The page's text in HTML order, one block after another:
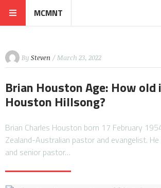
MCMNT
By Steven / March 23, 2022
Brian Houston Age: How old
Houston Hillsong?
Brian Charles Houston born 17 February
Zealand-Australian pastor and evangelist.
and senior pastor…